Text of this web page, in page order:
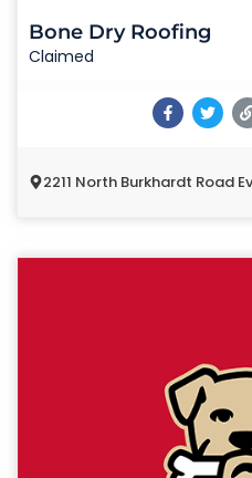
Bone Dry Roofing
Claimed
2211 North Burkhardt Road